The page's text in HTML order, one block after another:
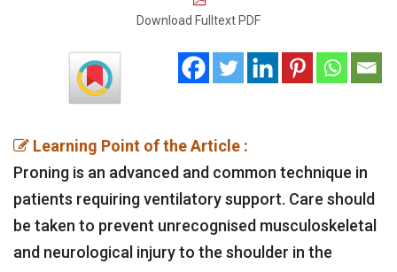
Download Fulltext PDF
Learning Point of the Article :
Proning is an advanced and common technique in
patients requiring ventilatory support. Care should
be taken to prevent unrecognised musculoskeletal
and neurological injury to the shoulder in the